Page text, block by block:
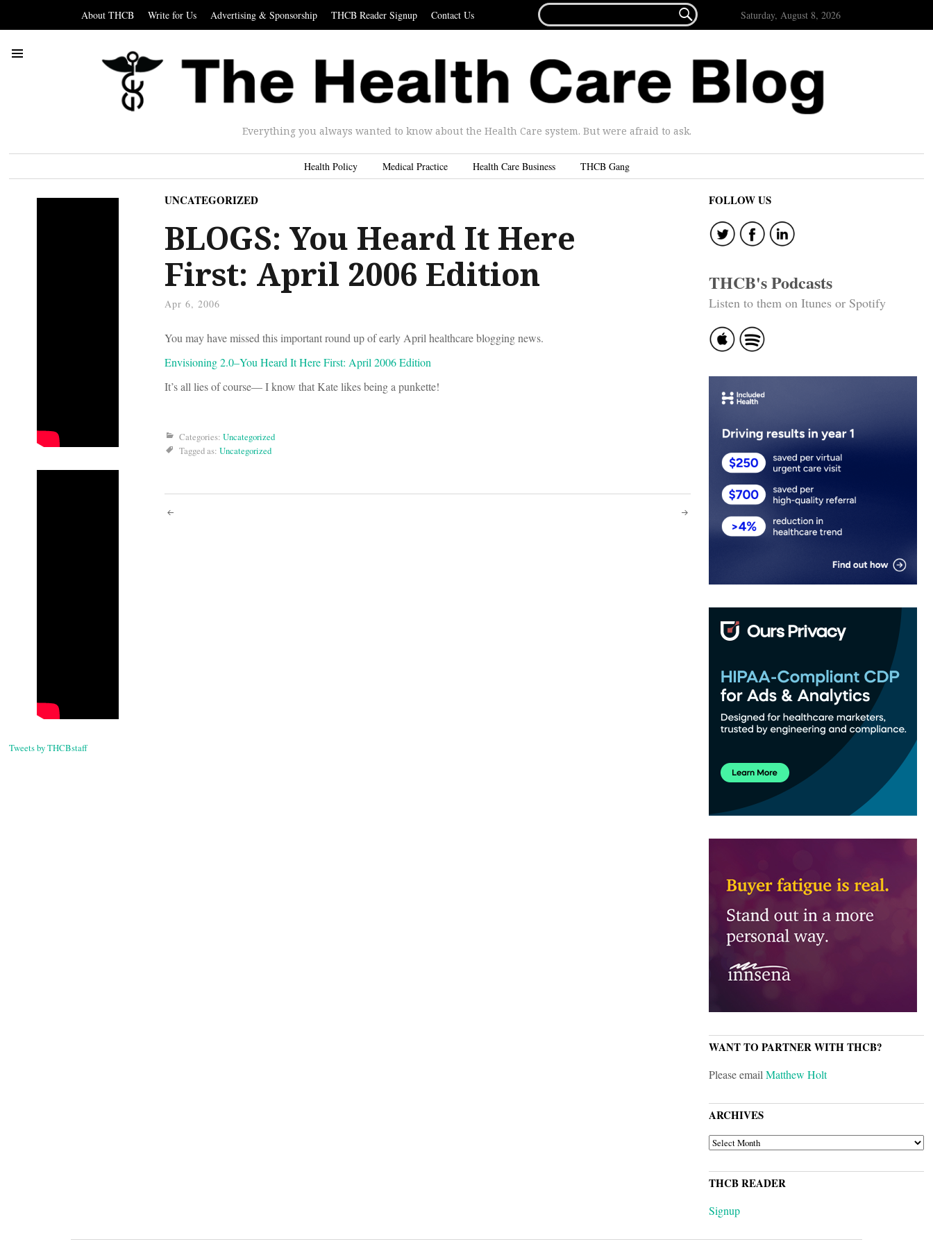
About THCB Write for Us Advertising & Sponsorship THCB Reader Signup Contact Us
FOR...
 Saturday, August 8, 2026
Everything you always wanted to know about the Health Care system. But were afraid to ask.
Health Policy Medical Practice Health Care Business THCB Gang
Tweets by THCBstaff
UNCATEGORIZED
BLOGS: You Heard It Here
First: April 2006 Edition
Apr 6, 2006
You may have missed this important round up of early April healthcare blogging news.
Envisioning 2.0–You Heard It Here First: April 2006 Edition
It’s all lies of course— I know that Kate likes being a punkette!
Categories: Uncategorized
Tagged as: Uncategorized
Post
FOLLOW US
THCB's Podcasts
Listen to them on Itunes or Spotify
WANT TO PARTNER WITH THCB?
Please emailMatthew Holt
ARCHIVES
ARCHIVES
THCB READER
Signup